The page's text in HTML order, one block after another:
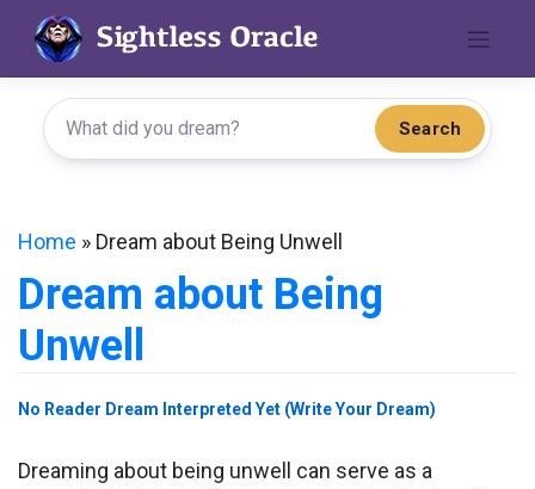
content
Search
Home » Dream about Being Unwell
Dream about Being
Unwell
No Reader Dream Interpreted Yet (Write Your Dream)
Dreaming about being unwell can serve as a